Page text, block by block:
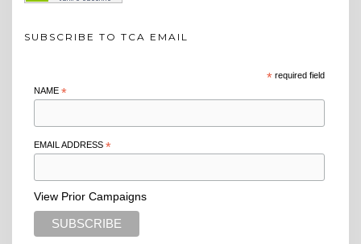
SUBSCRIBE TO TCA EMAIL
*required field
NAME *
EMAIL ADDRESS *
View Prior Campaigns